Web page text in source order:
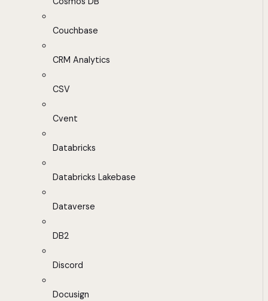
Couchbase
CRM Analytics
CSV
Cvent
Databricks
Databricks Lakebase
Dataverse
DB2
Discord
Docusign